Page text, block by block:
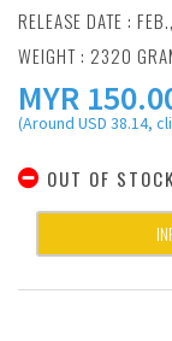
RELEASE DATE :
WEIGHT : 2320
MYR
(Around USD 38.14,
OUT OF STOCK